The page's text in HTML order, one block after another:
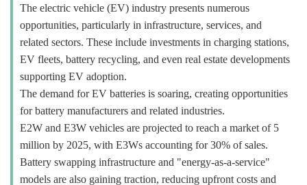
The electric vehicle (EV) industry presents numerous
opportunities, particularly in infrastructure, services, and
related sectors. These include investments in charging stations,
EV fleets, battery recycling, and even real estate developments
supporting EV adoption.
The demand for EV batteries is soaring, creating opportunities
for battery manufacturers and related industries.
E2W and E3W vehicles are projected to reach a market of 5
million by 2025, with E3Ws accounting for 30% of sales.
Battery swapping infrastructure and "energy-as-a-service"
models are also gaining traction, reducing upfront costs and